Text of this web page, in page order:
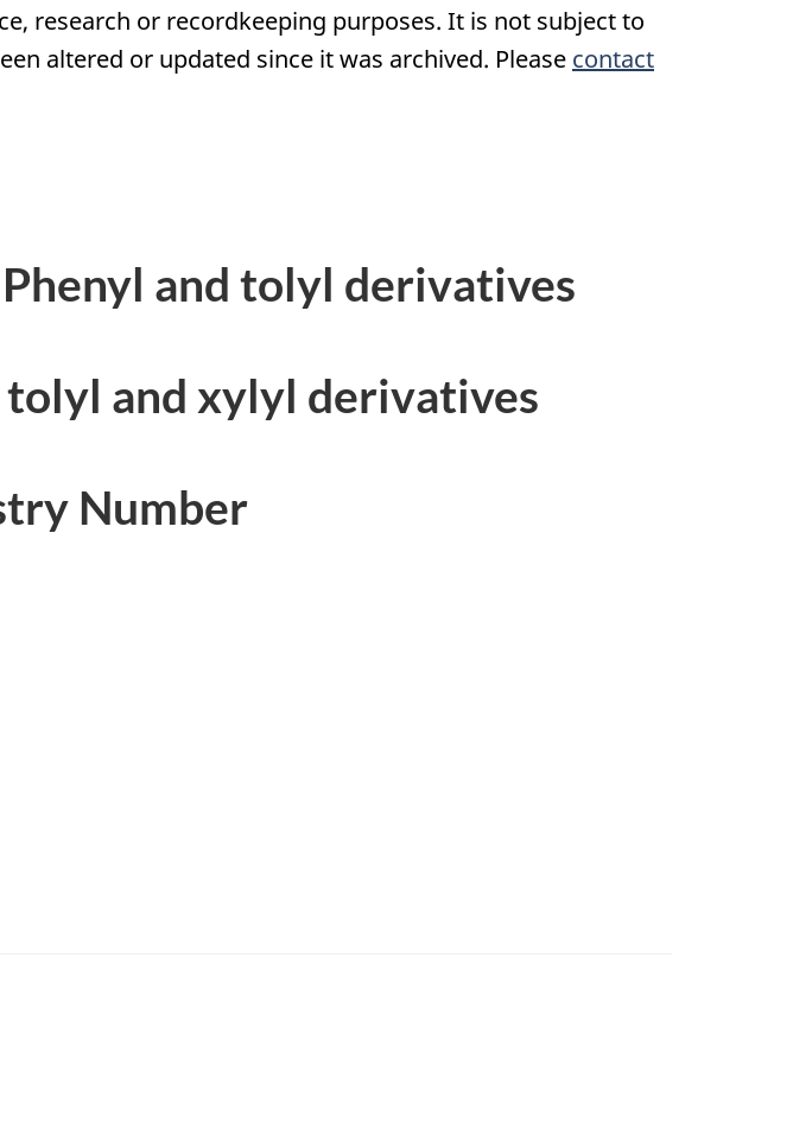
research or recordkeeping purposes. It is not subject to
altered or updated since it was archived. Please contact
and tolyl derivatives
and xylyl derivatives
Number